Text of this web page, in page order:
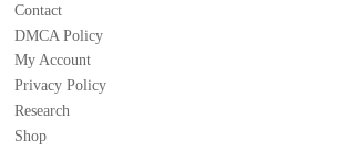
Contact
DMCA Policy
My Account
Privacy Policy
Research
Shop